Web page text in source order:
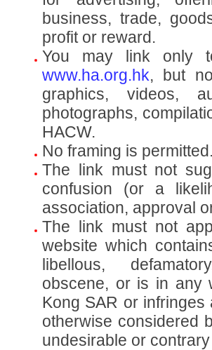
business, trade,
profit or reward.
You may link only
www.ha.org.hk, but
graphics, videos,
photographs,
HACW.
No framing is permitted.
The link must not
confusion (or a
association, approval
The link must not
website which
libellous,
obscene, or is in any
Kong SAR or
otherwise considered
undesirable or